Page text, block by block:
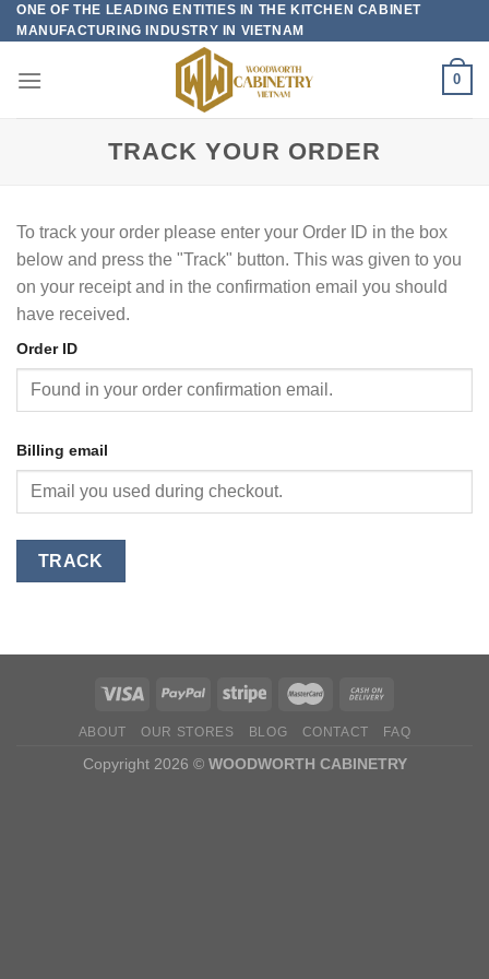
Skip
to
ONE OF THE LEADING ENTITIES IN THE KITCHEN CABINET
MANUFACTURING INDUSTRY IN VIETNAM
0
TRACK YOUR ORDER
To track your order please enter your Order ID in the box
below and press the "Track" button. This was given to you
on your receipt and in the confirmation email you should
have received.
Order ID
Billing email
TRACK
ABOUT OUR STORES BLOG CONTACT FAQ
Copyright 2026 © WOODWORTH CABINETRY